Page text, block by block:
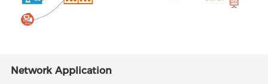
Network Application